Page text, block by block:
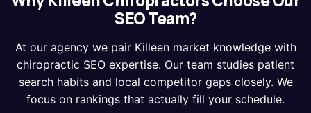
SEO Team?
At our agency we pair Killeen market knowledge with
chiropractic SEO expertise. Our team studies patient
search habits and local competitor gaps closely. We
focus on rankings that actually fill your schedule.